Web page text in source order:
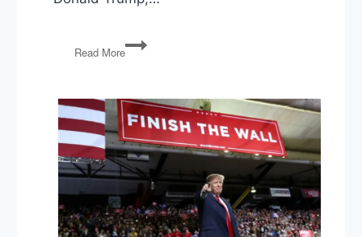
Read More
An
A+
Trump